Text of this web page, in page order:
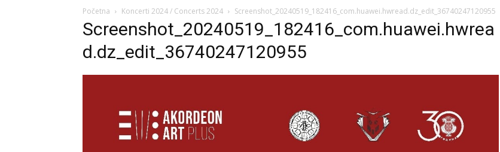
Početna Koncerti 2024 / Concerts 2024 Screenshot_20240519_182416_com.huawei.hwread.dz_edit_36740247120955
Screenshot_20240519_182416_com.huawei.hwrea
d.dz_edit_36740247120955